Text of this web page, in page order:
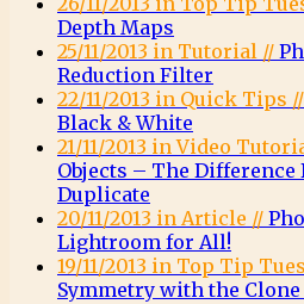
Depth Maps
25/11/2013 in Tutorial //
Reduction Filter
22/11/2013 in Quick Tips //
Black & White
21/11/2013 in Video
Objects – The Difference
Duplicate
20/11/2013 in Article //
Lightroom for All!
19/11/2013 in Top Tip
Symmetry with the Clone